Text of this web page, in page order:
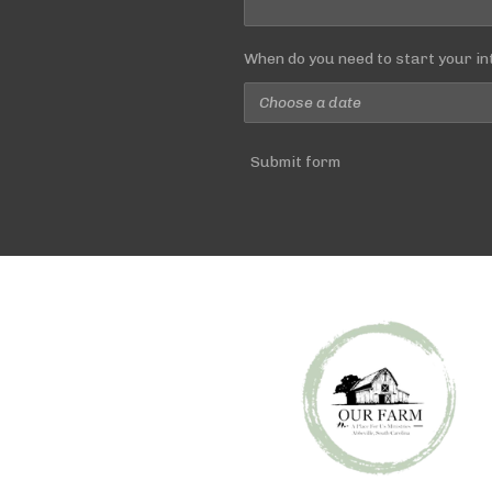
When do you need to start your
Submit form